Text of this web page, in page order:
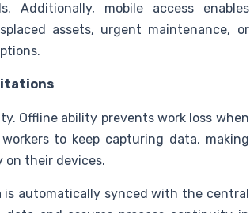
Additionally, mobile access enables
assets, urgent maintenance, or
Offline ability prevents work loss when
to keep capturing data, making
on their devices.
automatically synced with the central